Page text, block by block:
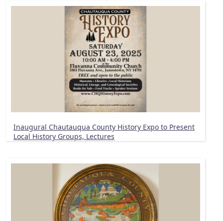
Inaugural Chautauqua County History Expo to Present
Local History Groups, Lectures